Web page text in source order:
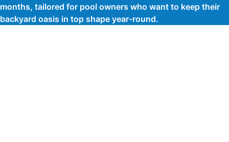
months, tailored for pool owners who want to keep their
backyard oasis in top shape year-round.